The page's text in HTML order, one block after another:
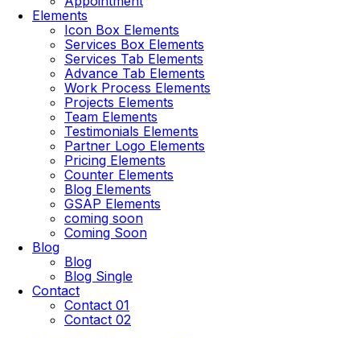
Elements
Icon Box Elements
Services Box Elements
Services Tab Elements
Advance Tab Elements
Work Process Elements
Projects Elements
Team Elements
Testimonials Elements
Partner Logo Elements
Pricing Elements
Counter Elements
Blog Elements
GSAP Elements
coming soon
Coming Soon
Blog
Blog
Blog Single
Contact
Contact 01
Contact 02